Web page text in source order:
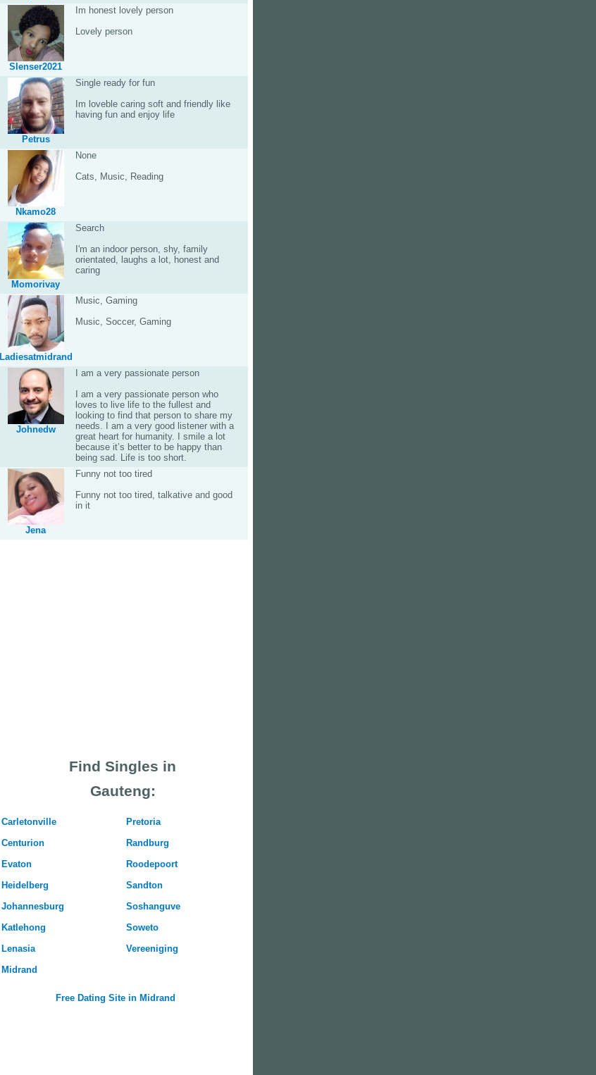
Slenser2021
Im honest lovely person
Lovely person
Petrus
Single ready for fun
Im loveble caring soft and friendly like
having fun and enjoy life
Nkamo28
None
Cats, Music, Reading
Momorivay
Search
I'm an indoor person, shy, family
orientated, laughs a lot, honest and
caring
Ladiesatmidrand
Music, Gaming
Music, Soccer, Gaming
Johnedw
I am a very passionate person
I am a very passionate person who
loves to live life to the fullest and
looking to find that person to share my
needs. I am a very good listener with a
great heart for humanity. I smile a lot
because it’s better to be happy than
being sad. Life is too short.
Jena
Funny not too tired
Funny not too tired, talkative and good
in it
Find Singles in
Gauteng:
Carletonville
Centurion
Evaton
Heidelberg
Johannesburg
Katlehong
Lenasia
Midrand
Pretoria
Randburg
Roodepoort
Sandton
Soshanguve
Soweto
Vereeniging
Free Dating Site in Midrand